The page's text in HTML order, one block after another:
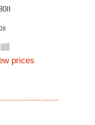
prices